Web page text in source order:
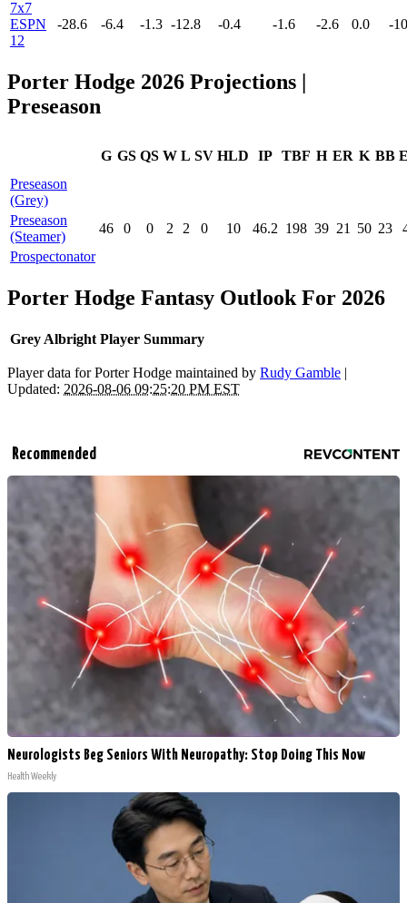
7x7
ESPN
12
-28.6 -6.4 -1.3 -12.8 -0.4 -1.6 -2.6 0.0 -
Porter Hodge 2026 Projections |
Preseason
G GS QS W L SV HLD IP TBF H ER K BB
Preseason
(Grey)
Preseason
(Steamer)
46 0 0 2 2 0 10 46.2 198 39 21 50 23
Prospectonator
Porter Hodge Fantasy Outlook For 2026
Grey Albright Player Summary
Player data for Porter Hodge maintained by Rudy Gamble |
Updated: 2026-08-06 09:25:20 PM EST
Recommended
Neurologists Beg Seniors With Neuropathy: Stop Doing This Now
Health Weekly